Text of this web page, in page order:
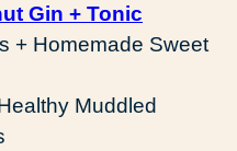
Gin + Tonic
+ Homemade Sweet
Muddled